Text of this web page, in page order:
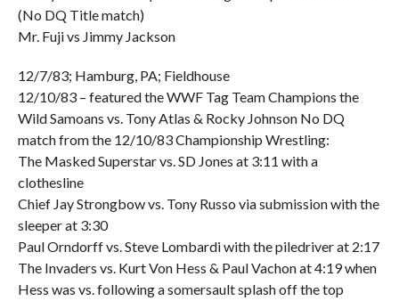
(No DQ Title match)
Mr. Fuji vs Jimmy Jackson
12/7/83; Hamburg, PA; Fieldhouse
12/10/83 – featured the WWF Tag Team Champions the
Wild Samoans vs. Tony Atlas & Rocky Johnson No DQ
match from the 12/10/83 Championship Wrestling:
The Masked Superstar vs. SD Jones at 3:11 with a
clothesline
Chief Jay Strongbow vs. Tony Russo via submission with the
sleeper at 3:30
Paul Orndorff vs. Steve Lombardi with the piledriver at 2:17
The Invaders vs. Kurt Von Hess & Paul Vachon at 4:19 when
Hess was vs. following a somersault splash off the top